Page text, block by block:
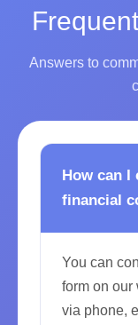
Answers to
How can I
financial
You can
form on our
via phone,